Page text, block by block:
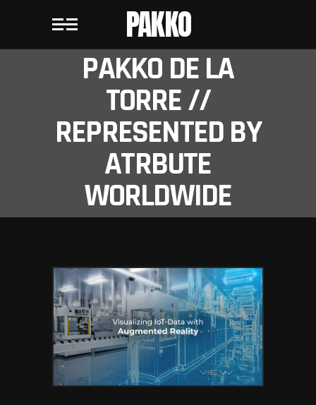
PAKKO
PAKKO DE LA
TORRE //
REPRESENTED BY
ATRBUTE
WORLDWIDE